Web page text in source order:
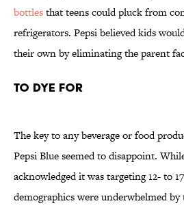
bottlesthat teens could pluck from
refrigerators. Pepsi believed kids
their own by eliminating the parent
To Dye For
The key to any beverage or food
Pepsi Blue seemed to disappoint.
acknowledged it was targeting 12- to
demographics were underwhelmed